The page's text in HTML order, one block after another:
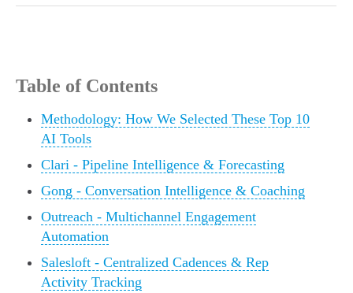
Table of Contents
Methodology: How We Selected These Top 10
AI Tools
Clari - Pipeline Intelligence & Forecasting
Gong - Conversation Intelligence & Coaching
Outreach - Multichannel Engagement
Automation
Salesloft - Centralized Cadences & Rep
Activity Tracking